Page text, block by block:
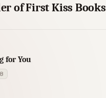
of First Kiss Books
for You